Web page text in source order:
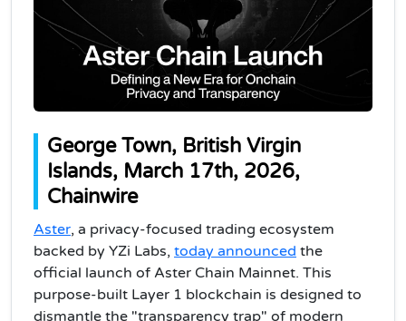
George Town, British Virgin
Islands, March 17th, 2026,
Chainwire
Aster, a privacy-focused trading ecosystem
backed by YZi Labs, today announced the
official launch of Aster Chain Mainnet. This
purpose-built Layer 1 blockchain is designed to
dismantle the "transparency trap" of modern